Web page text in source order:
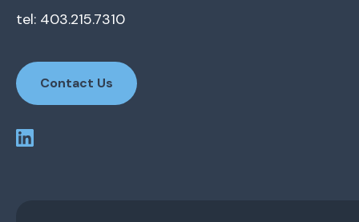
tel: 403.215.7310
Contact Us